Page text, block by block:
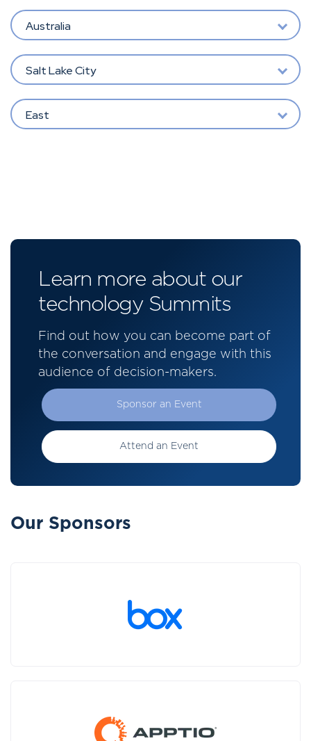
Australia
Salt Lake City
East
Learn more about our
technology Summits
Find out how you can become part of
the conversation and engage with this
audience of decision-makers.
Sponsor an Event
Attend an Event
Our Sponsors